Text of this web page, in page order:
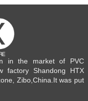
in the market of PVC
factory Shandong HTX
Zibo,China.It was put